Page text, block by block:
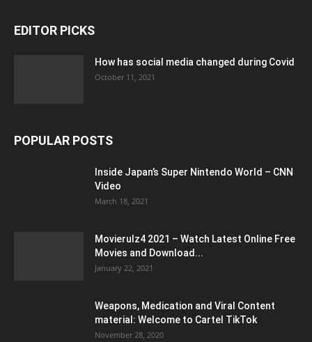
EDITOR PICKS
How has social media changed during Covid
October 11, 2021
POPULAR POSTS
Inside Japan’s Super Nintendo World – CNN
Video
March 18, 2021
Movierulz4 2021 – Watch Latest Online Free
Movies and Download...
January 22, 2021
Weapons, Medication and Viral Content
material: Welcome to Cartel TikTok
November 28, 2020